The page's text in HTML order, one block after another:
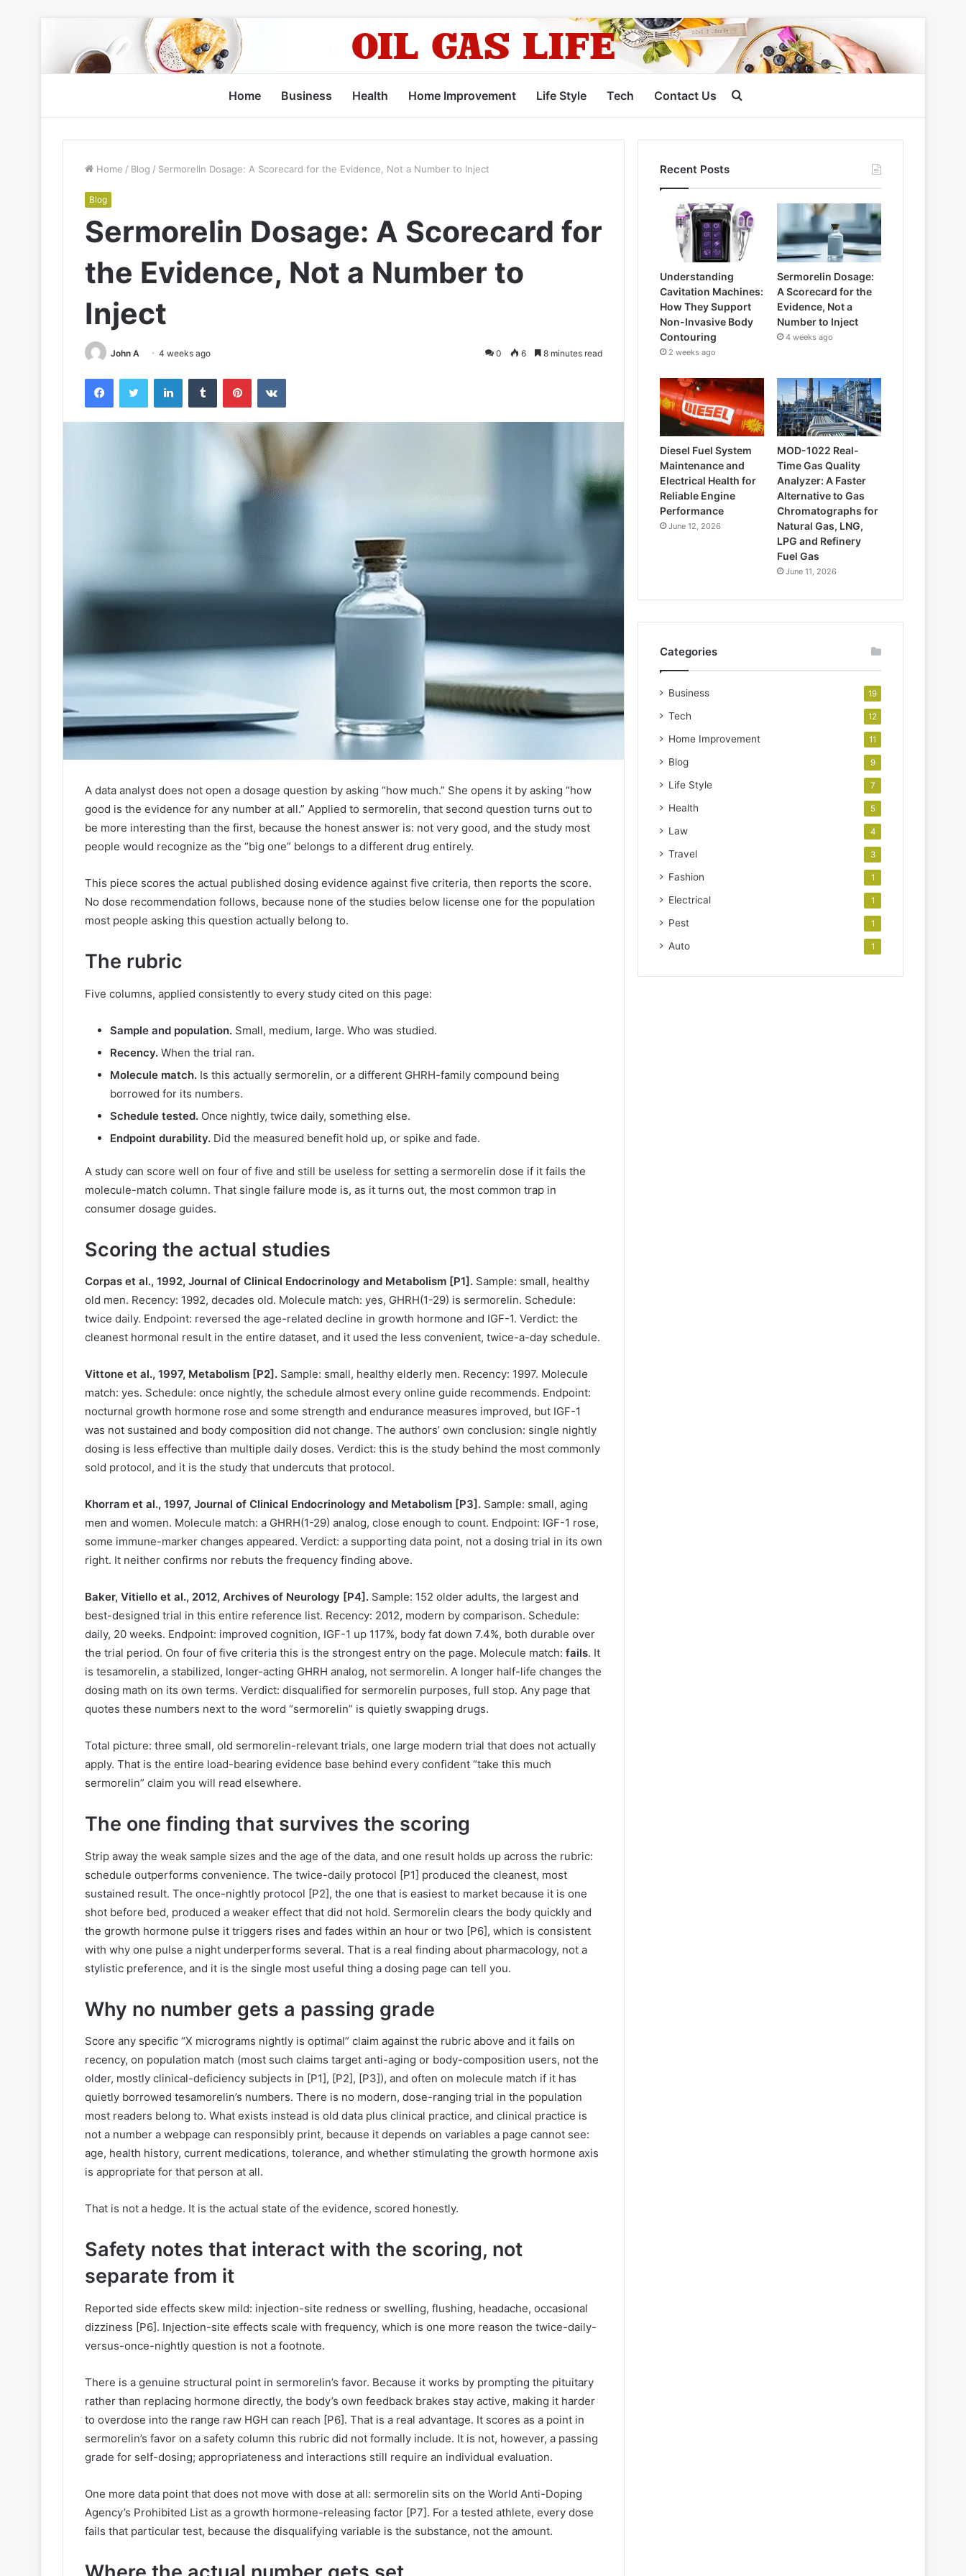
Home Business Health Home Improvement Life Style Tech Contact Us
for
Home / Blog / Sermorelin Dosage: A Scorecard for the Evidence, Not a Number to Inject
Blog
Sermorelin Dosage: A Scorecard for
the Evidence, Not a Number to
Inject
John A 4 weeks ago 0 6 8 minutes read
FacebookTwitter LinkedInTumblr PinterestVKontakte
A data analyst does not open a dosage question by asking “how much.” She opens it by asking “how
good is the evidence for any number at all.” Applied to sermorelin, that second question turns out to
be more interesting than the first, because the honest answer is: not very good, and the study most
people would recognize as the “big one” belongs to a different drug entirely.
This piece scores the actual published dosing evidence against five criteria, then reports the score.
No dose recommendation follows, because none of the studies below license one for the population
most people asking this question actually belong to.
The rubric
Five columns, applied consistently to every study cited on this page:
Sample and population. Small, medium, large. Who was studied.
Recency. When the trial ran.
Molecule match. Is this actually sermorelin, or a different GHRH-family compound being
borrowed for its numbers.
Schedule tested. Once nightly, twice daily, something else.
Endpoint durability. Did the measured benefit hold up, or spike and fade.
A study can score well on four of five and still be useless for setting a sermorelin dose if it fails the
molecule-match column. That single failure mode is, as it turns out, the most common trap in
consumer dosage guides.
Scoring the actual studies
Corpas et al., 1992, Journal of Clinical Endocrinology and Metabolism [P1]. Sample: small, healthy
old men. Recency: 1992, decades old. Molecule match: yes, GHRH(1-29) is sermorelin. Schedule:
twice daily. Endpoint: reversed the age-related decline in growth hormone and IGF-1. Verdict: the
cleanest hormonal result in the entire dataset, and it used the less convenient, twice-a-day schedule.
Vittone et al., 1997, Metabolism [P2]. Sample: small, healthy elderly men. Recency: 1997. Molecule
match: yes. Schedule: once nightly, the schedule almost every online guide recommends. Endpoint:
nocturnal growth hormone rose and some strength and endurance measures improved, but IGF-1
was not sustained and body composition did not change. The authors’ own conclusion: single nightly
dosing is less effective than multiple daily doses. Verdict: this is the study behind the most commonly
sold protocol, and it is the study that undercuts that protocol.
Khorram et al., 1997, Journal of Clinical Endocrinology and Metabolism [P3]. Sample: small, aging
men and women. Molecule match: a GHRH(1-29) analog, close enough to count. Endpoint: IGF-1 rose,
some immune-marker changes appeared. Verdict: a supporting data point, not a dosing trial in its own
right. It neither confirms nor rebuts the frequency finding above.
Baker, Vitiello et al., 2012, Archives of Neurology [P4]. Sample: 152 older adults, the largest and
best-designed trial in this entire reference list. Recency: 2012, modern by comparison. Schedule:
daily, 20 weeks. Endpoint: improved cognition, IGF-1 up 117%, body fat down 7.4%, both durable over
the trial period. On four of five criteria this is the strongest entry on the page. Molecule match: fails. It
is tesamorelin, a stabilized, longer-acting GHRH analog, not sermorelin. A longer half-life changes the
dosing math on its own terms. Verdict: disqualified for sermorelin purposes, full stop. Any page that
quotes these numbers next to the word “sermorelin” is quietly swapping drugs.
Total picture: three small, old sermorelin-relevant trials, one large modern trial that does not actually
apply. That is the entire load-bearing evidence base behind every confident “take this much
sermorelin” claim you will read elsewhere.
The one finding that survives the scoring
Strip away the weak sample sizes and the age of the data, and one result holds up across the rubric:
schedule outperforms convenience. The twice-daily protocol [P1] produced the cleanest, most
sustained result. The once-nightly protocol [P2], the one that is easiest to market because it is one
shot before bed, produced a weaker effect that did not hold. Sermorelin clears the body quickly and
the growth hormone pulse it triggers rises and fades within an hour or two [P6], which is consistent
with why one pulse a night underperforms several. That is a real finding about pharmacology, not a
stylistic preference, and it is the single most useful thing a dosing page can tell you.
Why no number gets a passing grade
Score any specific “X micrograms nightly is optimal” claim against the rubric above and it fails on
recency, on population match (most such claims target anti-aging or body-composition users, not the
older, mostly clinical-deficiency subjects in [P1], [P2], [P3]), and often on molecule match if it has
quietly borrowed tesamorelin’s numbers. There is no modern, dose-ranging trial in the population
most readers belong to. What exists instead is old data plus clinical practice, and clinical practice is
not a number a webpage can responsibly print, because it depends on variables a page cannot see:
age, health history, current medications, tolerance, and whether stimulating the growth hormone axis
is appropriate for that person at all.
That is not a hedge. It is the actual state of the evidence, scored honestly.
Safety notes that interact with the scoring, not
separate from it
Reported side effects skew mild: injection-site redness or swelling, flushing, headache, occasional
dizziness [P6]. Injection-site effects scale with frequency, which is one more reason the twice-daily-
versus-once-nightly question is not a footnote.
There is a genuine structural point in sermorelin’s favor. Because it works by prompting the pituitary
rather than replacing hormone directly, the body’s own feedback brakes stay active, making it harder
to overdose into the range raw HGH can reach [P6]. That is a real advantage. It scores as a point in
sermorelin’s favor on a safety column this rubric did not formally include. It is not, however, a passing
grade for self-dosing; appropriateness and interactions still require an individual evaluation.
One more data point that does not move with dose at all: sermorelin sits on the World Anti-Doping
Agency’s Prohibited List as a growth hormone-releasing factor [P7]. For a tested athlete, every dose
fails that particular test, because the disqualifying variable is the substance, not the amount.
Recent Posts
Understanding
Cavitation Machines:
How They Support
Non-Invasive Body
Contouring
2 weeks ago
Sermorelin Dosage:
A Scorecard for the
Evidence, Not a
Number to Inject
4 weeks ago
Diesel Fuel System
Maintenance and
Electrical Health for
Reliable Engine
Performance
June 12, 2026
MOD-1022 Real-
Time Gas Quality
Analyzer: A Faster
Alternative to Gas
Chromatographs for
Natural Gas, LNG,
LPG and Refinery
Fuel Gas
June 11, 2026
Categories
Business 19
Tech 12
Home Improvement 11
Blog 9
Life Style 7
Health 5
Law 4
Travel 3
Fashion 1
Electrical 1
Pest 1
Auto 1